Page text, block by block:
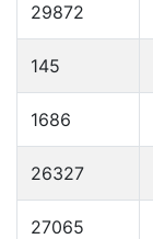
29872
145
1686
26327
27065